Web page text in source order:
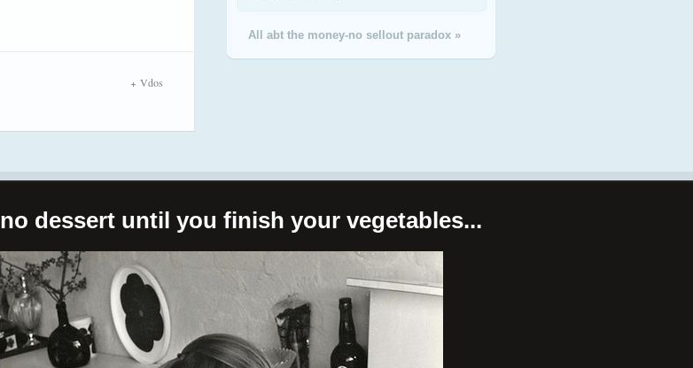
Vdos
All abt the money-no sellout paradox »
no dessert until you finish your vegetables...